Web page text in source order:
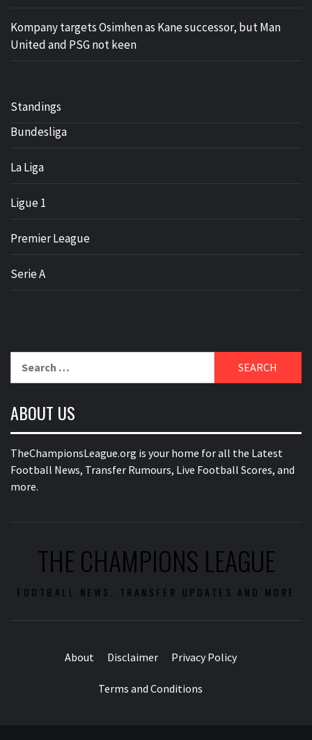
Kompany targets Osimhen as Kane successor, but Man
United and PSG not keen
Standings
Bundesliga
La Liga
Ligue 1
Premier League
Serie A
ABOUT US
TheChampionsLeague.org is your home for all the Latest
Football News, Transfer Rumours, Live Football Scores, and
more.
THE CHAMPIONS LEAGUE
FOOTBALL NEWS, TRANSFER UPDATES AND MORE
About Disclaimer Privacy Policy
Terms and Conditions